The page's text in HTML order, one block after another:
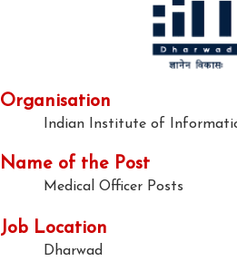
Organisation
Indian Institute of
Name of the Post
Medical Officer Posts
Job Location
Dharwad